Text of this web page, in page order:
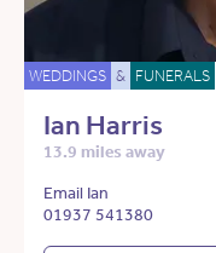
WEDDINGS & FUNERALS
Ian Harris
13.9 miles away
Email Ian
01937 541380